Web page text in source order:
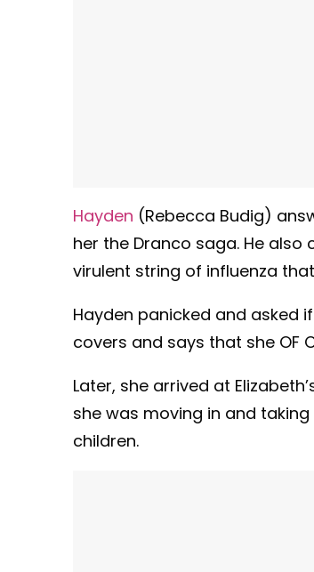
Hayden (Rebecca Budig)
her the Dranco saga. He
virulent string of influenza
Hayden panicked and asked
covers and says that she OF
Later, she arrived at
she was moving in and
children.